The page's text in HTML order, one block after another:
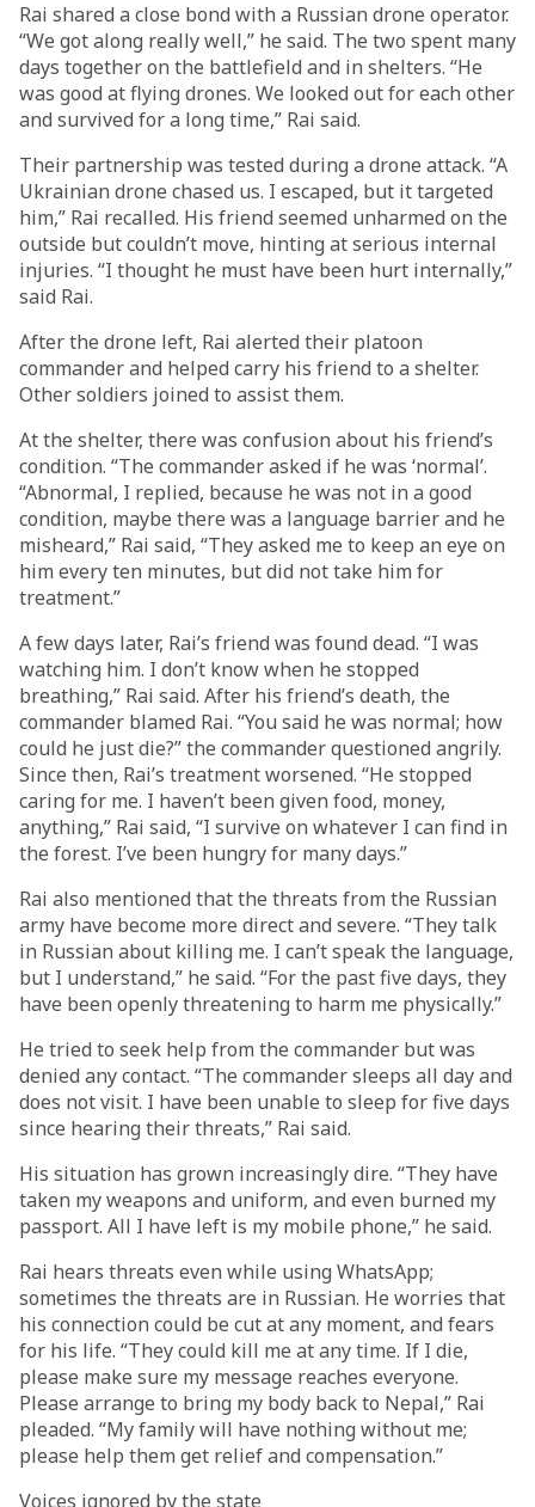
Rai shared a close bond with a Russian drone operator.
“We got along really well,” he said. The two spent many
days together on the battlefield and in shelters. “He
was good at flying drones. We looked out for each other
and survived for a long time,” Rai said.
Their partnership was tested during a drone attack. “A
Ukrainian drone chased us. I escaped, but it targeted
him,” Rai recalled. His friend seemed unharmed on the
outside but couldn’t move, hinting at serious internal
injuries. “I thought he must have been hurt internally,”
said Rai.
After the drone left, Rai alerted their platoon
commander and helped carry his friend to a shelter.
Other soldiers joined to assist them.
At the shelter, there was confusion about his friend’s
condition. “The commander asked if he was ‘normal’.
“Abnormal, I replied, because he was not in a good
condition, maybe there was a language barrier and he
misheard,” Rai said, “They asked me to keep an eye on
him every ten minutes, but did not take him for
treatment.”
A few days later, Rai’s friend was found dead. “I was
watching him. I don’t know when he stopped
breathing,” Rai said. After his friend’s death, the
commander blamed Rai. “You said he was normal; how
could he just die?” the commander questioned angrily.
Since then, Rai’s treatment worsened. “He stopped
caring for me. I haven’t been given food, money,
anything,” Rai said, “I survive on whatever I can find in
the forest. I’ve been hungry for many days.”
Rai also mentioned that the threats from the Russian
army have become more direct and severe. “They talk
in Russian about killing me. I can’t speak the language,
but I understand,” he said. “For the past five days, they
have been openly threatening to harm me physically.”
He tried to seek help from the commander but was
denied any contact. “The commander sleeps all day and
does not visit. I have been unable to sleep for five days
since hearing their threats,” Rai said.
His situation has grown increasingly dire. “They have
taken my weapons and uniform, and even burned my
passport. All I have left is my mobile phone,” he said.
Rai hears threats even while using WhatsApp;
sometimes the threats are in Russian. He worries that
his connection could be cut at any moment, and fears
for his life. “They could kill me at any time. If I die,
please make sure my message reaches everyone.
Please arrange to bring my body back to Nepal,” Rai
pleaded. “My family will have nothing without me;
please help them get relief and compensation.”
Voices ignored by the state